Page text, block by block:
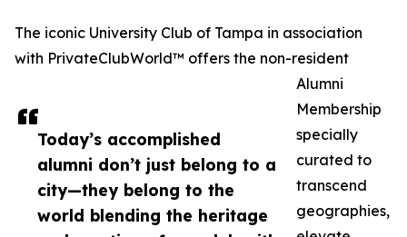
Today’s accomplished
alumni don’t just belong to a
city—they belong to the
world blending the heritage
The iconic University Club of Tampa in association
with PrivateClubWorld™ offers the non-resident
Alumni
Membership
specially
curated to
transcend
geographies,